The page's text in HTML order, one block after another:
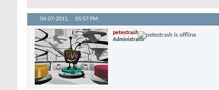
04-07-2011, 05:57 PM
petestrash
Administrator